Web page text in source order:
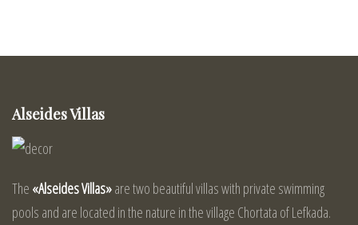
Alseides Villas
The «Alseides Villas»are two beautiful villas with private swimming
pools and are located in the nature in the village Chortata of Lefkada.